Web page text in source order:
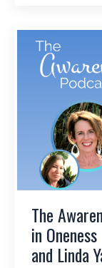
The
in
and Linda